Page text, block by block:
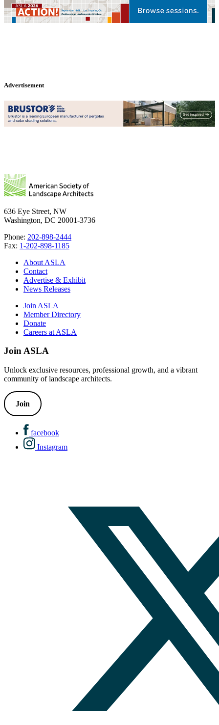
Advertisement
636 Eye Street, NW
Washington, DC 20001-3736
Phone: 202-898-2444
Fax: 1-202-898-1185
About ASLA
Contact
Advertise & Exhibit
News Releases
Join ASLA
Member Directory
Donate
Careers at ASLA
Join ASLA
Unlock exclusive resources, professional growth, and a vibrant
community of landscape architects.
Join
facebook
Instagram